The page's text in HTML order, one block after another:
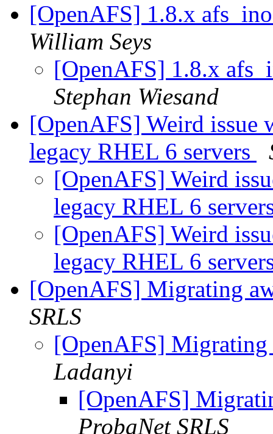
[OpenAFS] 1.8.x
William Seys
[OpenAFS] 1.8.x
Stephan Wiesand
[OpenAFS] Weird issue
legacy RHEL 6 servers
[OpenAFS] Weird
legacy RHEL 6
[OpenAFS] Weird
legacy RHEL 6
[OpenAFS] Migrating
SRLS
[OpenAFS]
Ladanyi
[OpenAFS]
ProbaNet SRLS